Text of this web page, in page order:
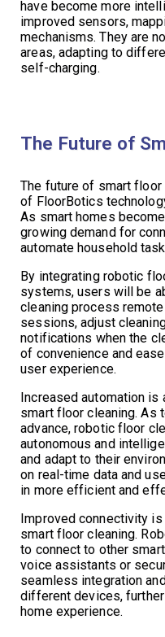
have become more
improved sensors,
mechanisms. They are
areas, adapting to
self-charging.
The Future of
The future of smart
of FloorBotics
As smart homes
growing demand for
automate household
By integrating robotic
systems, users will be
cleaning process
sessions, adjust
notifications when the
of convenience and
user experience.
Increased automation
smart floor cleaning. As
advance, robotic floor
autonomous and
and adapt to their
on real-time data and
in more efficient and
Improved connectivity
smart floor cleaning.
to connect to other
voice assistants or
seamless integration
different devices,
home experience.